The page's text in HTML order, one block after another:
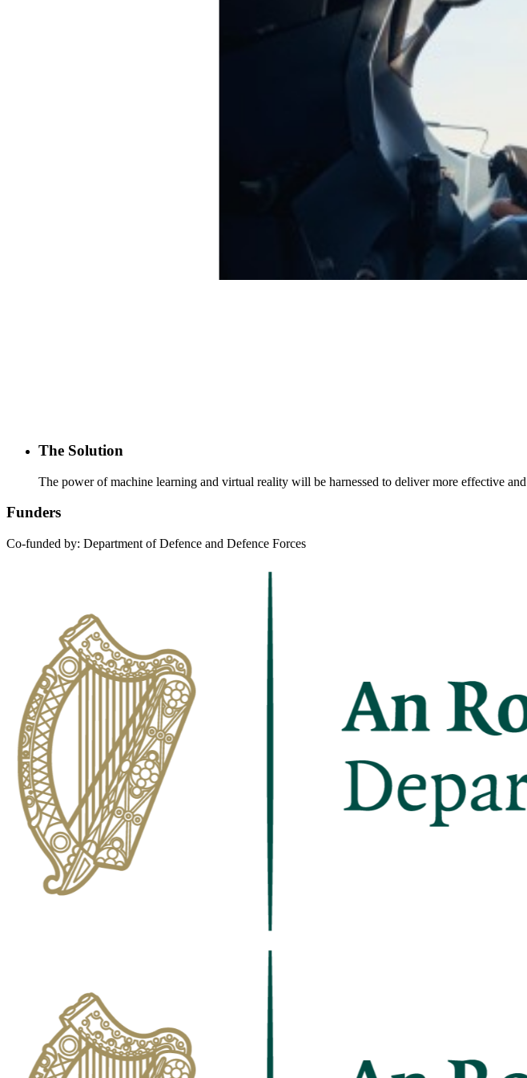
The Solution
The power of machine learning and virtual reality will be harnessed to deliver more effective
Funders
Co-funded by: Department of Defence and Defence Forces